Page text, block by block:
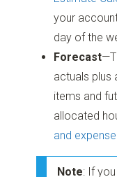
your
day of the
Forecast
actuals plus
items and
allocated
and
Note: If